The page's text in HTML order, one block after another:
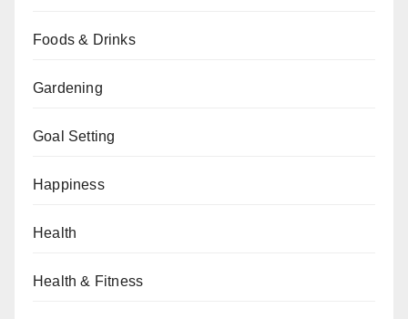
Foods & Drinks
Gardening
Goal Setting
Happiness
Health
Health & Fitness